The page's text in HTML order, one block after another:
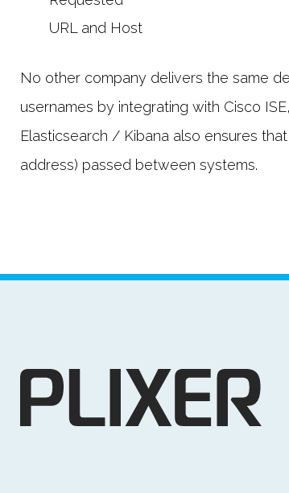
URL and Host
No other company delivers the same
usernames by integrating with Cisco
Elasticsearch / Kibana also ensures
address) passed between systems.